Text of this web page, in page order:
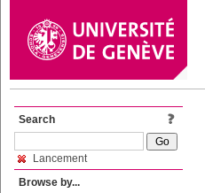
Search
Lancement
Browse by...